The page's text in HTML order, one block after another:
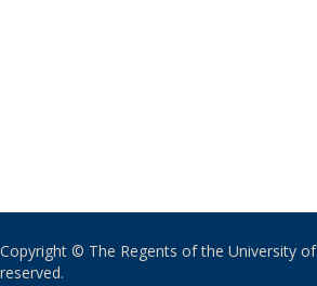
Copyright © The Regents of the University
reserved.